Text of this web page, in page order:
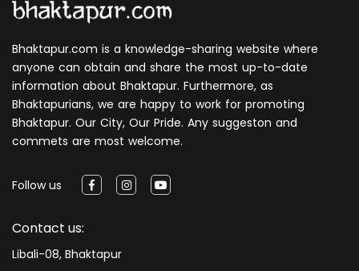
Bhaktapur.com is a knowledge-sharing website where
anyone can obtain and share the most up-to-date
information about Bhaktapur. Furthermore, as
Bhaktapurians, we are happy to work for promoting
Bhaktapur. Our City, Our Pride. Any suggeston and
commets are most welcome.
Follow us
Contact us:
Libali-08, Bhaktapur